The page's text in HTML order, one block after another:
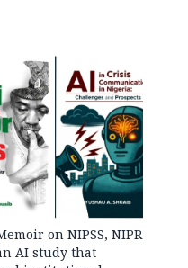
on NIPSS, NIPR
AI study that